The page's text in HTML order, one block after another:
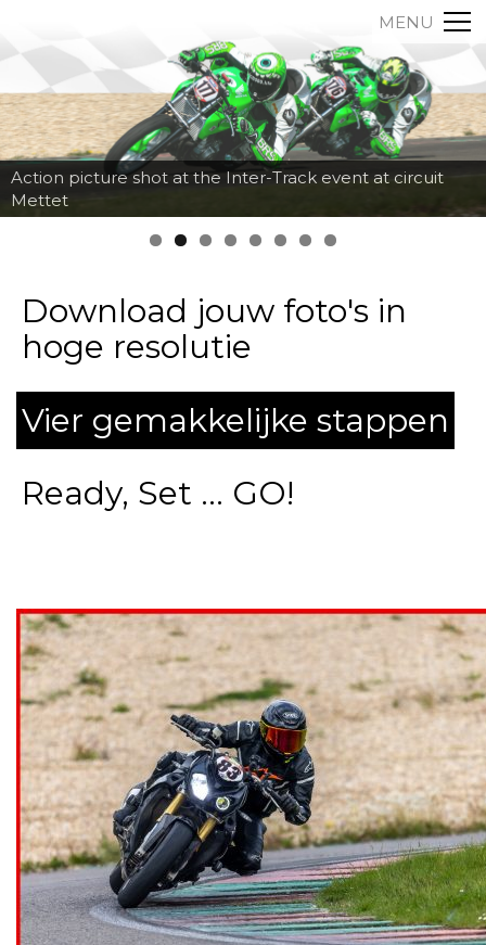
MENU
Action picture shot at the Inter-Track event at circuit
Mettet
Download jouw foto's in
hoge resolutie
Vier gemakkelijke stappen
Ready, Set ... GO!